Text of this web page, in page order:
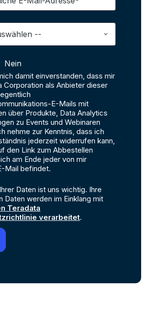
Nein
damit einverstanden, dass mir
Corporation als Anbieter dieser
E-Mails mit
über Produkte, Data Analytics
zu Events und Webinaren
nehme zur Kenntnis, dass ich
jederzeit widerrufen kann,
den Link zum Abbestellen
am Ende jeder von mir
Mail befindet.
Daten ist uns wichtig. Ihre
Daten werden im Einklang mit
Teradata
verarbeitet.